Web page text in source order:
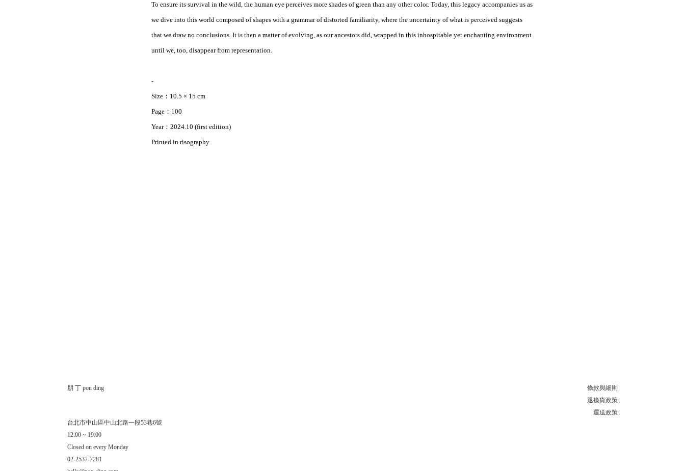
To ensure its survival in the wild, the human eye perceives more shades of green than any other color. Today, this legacy accompanies us as
we dive into this world composed of shapes with a grammar of distorted familiarity, where the uncertainty of what is perceived suggests
that we draw no conclusions. It is then a matter of evolving, as our ancestors did, wrapped in this inhospitable yet enchanting environment
until we, too, disappear from representation.
-
Size：10.5 × 15 cm
Page：100
Year：2024.10 (first edition)
Printed in risography
朋 丁 pon ding
台北市中山區中山北路一段53巷6號
12:00 ~ 19:00
Closed on every Monday
02-2537-7281
條款與細則
退換貨政策
運送政策